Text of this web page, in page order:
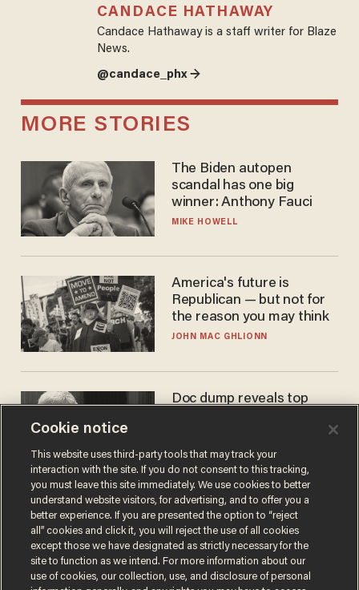
CANDACE HATHAWAY
Candace Hathaway is a staff writer for Blaze
News.
@candace_phx →
MORE STORIES
The Biden autopen
scandal has one big
winner: Anthony Fauci
MIKE HOWELL
America's future is
Republican — but not for
the reason you may think
JOHN MAC GHLIONN
Doc dump reveals top
ANDREW CHAPADOS
Cookie notice
This website uses third-party tools that may track your
interaction with the site. If you do not consent to this tracking,
you must leave this site immediately. We use cookies to better
understand website visitors, for advertising, and to offer you a
better experience. If you are presented the option to “reject
all” cookies and click it, you will reject the use of all cookies
except those we have designated as strictly necessary for the
site to function as we intend. For more information about our
use of cookies, our collection, use, and disclosure of personal